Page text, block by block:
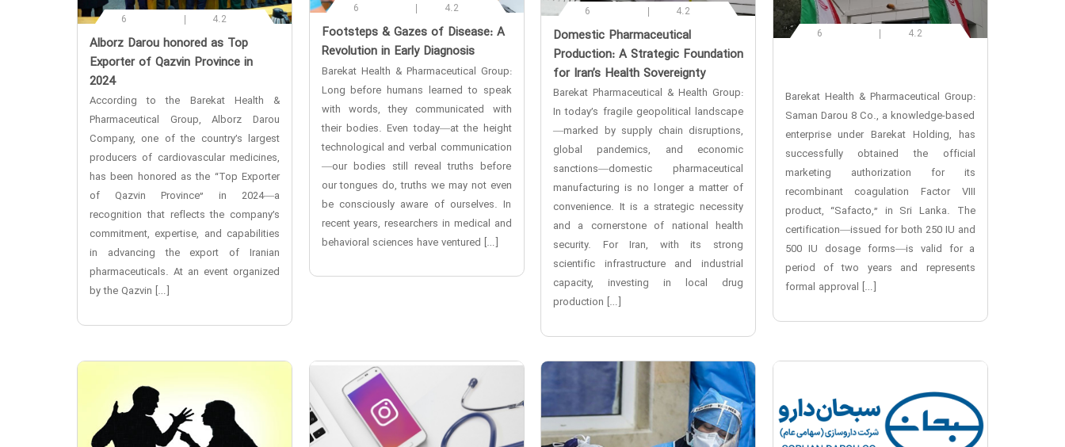
6 4.2
‌Alborz Darou honored as Top
Exporter of Qazvin Province in
2024
According to the Barekat Health &
Pharmaceutical Group, Alborz Darou
Company, one of the country’s largest
producers of cardiovascular medicines,
has been honored as the “Top Exporter
of Qazvin Province” in 2024—a
recognition that reflects the company’s
commitment, expertise, and capabilities
in advancing the export of Iranian
pharmaceuticals. At an event organized
by the Qazvin […]
6 4.2
‌Footsteps & Gazes of Disease: A
Revolution in Early Diagnosis
Barekat Health & Pharmaceutical Group:
Long before humans learned to speak
with words, they communicated with
their bodies. Even today—at the height
technological and verbal communication
—our bodies still reveal truths before
our tongues do, truths we may not even
be consciously aware of ourselves. In
recent years, researchers in medical and
behavioral sciences have ventured […]
6 4.2
‌Domestic Pharmaceutical
Production: A Strategic Foundation
for Iran’s Health Sovereignty
Barekat Pharmaceutical & Health Group:
In today’s fragile geopolitical landscape
—marked by supply chain disruptions,
global pandemics, and economic
sanctions—domestic pharmaceutical
manufacturing is no longer a matter of
convenience. It is a strategic necessity
and a cornerstone of national health
security. For Iran, with its strong
scientific infrastructure and industrial
capacity, investing in local drug
production […]
6 4.2
Barekat Health & Pharmaceutical Group:
Saman Darou 8 Co., a knowledge-based
enterprise under Barekat Holding, has
successfully obtained the official
marketing authorization for its
recombinant coagulation Factor VIII
product, “Safacto,” in Sri Lanka. The
certification—issued for both 250 IU and
500 IU dosage forms—is valid for a
period of two years and represents
formal approval […]